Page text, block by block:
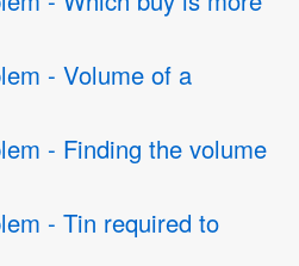
- Volume of a
- Finding the volume
- Tin required to